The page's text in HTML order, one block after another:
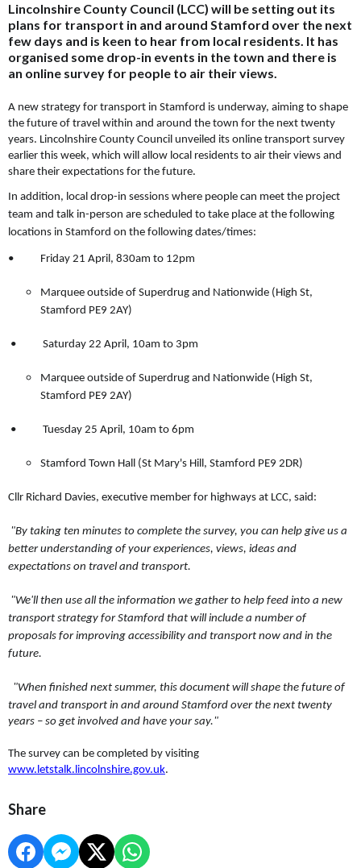
Lincolnshire County Council (LCC) will be setting out its
plans for transport in and around Stamford over the next
few days and is keen to hear from local residents. It has
organised some drop-in events in the town and there is
an online survey for people to air their views.
A new strategy for transport in Stamford is underway, aiming to shape
the future of travel within and around the town for the next twenty
years. Lincolnshire County Council unveiled its online transport survey
earlier this week, which will allow local residents to air their views and
share their expectations for the future.
In addition, local drop-in sessions where people can meet the project
team and talk in-person are scheduled to take place at the following
locations in Stamford on the following dates/times:
• Friday 21 April, 830am to 12pm
Marquee outside of Superdrug and Nationwide (High St,
Stamford PE9 2AY)
• Saturday 22 April, 10am to 3pm
Marquee outside of Superdrug and Nationwide (High St,
Stamford PE9 2AY)
• Tuesday 25 April, 10am to 6pm
Stamford Town Hall (St Mary's Hill, Stamford PE9 2DR)
Cllr Richard Davies, executive member for highways at LCC, said:
"By taking ten minutes to complete the survey, you can help give us a
better understanding of your experiences, views, ideas and
expectations on travel and transport.
"We'll then use all the information we gather to help feed into a new
transport strategy for Stamford that will include a number of
proposals for improving accessibility and transport now and in the
future.
"When finished next summer, this document will shape the future of
travel and transport in and around Stamford over the next twenty
years – so get involved and have your say."
The survey can be completed by visiting
www.letstalk.lincolnshire.gov.uk.
Share